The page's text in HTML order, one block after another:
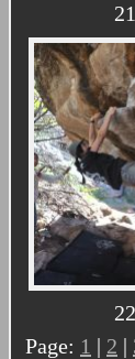
Page: 1 | 2 |